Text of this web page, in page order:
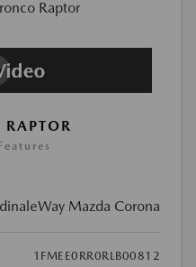
Mazda Corona
1FMEE0RR0RLB00812